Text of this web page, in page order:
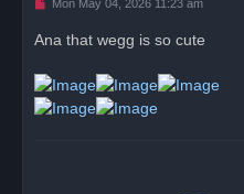
e
d
p
o
s
Mon May 04, 2026 11:23 am
Ana that wegg is so cute